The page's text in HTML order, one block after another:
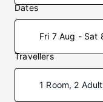
Dates
Fri 7 Aug - Sat
Travellers
1 Room, 2